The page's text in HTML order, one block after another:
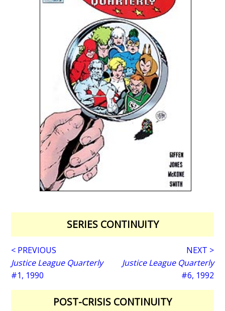
SERIES CONTINUITY
< PREVIOUS
Justice League Quarterly
#1, 1990
NEXT >
Justice League Quarterly
#6, 1992
POST-CRISIS CONTINUITY